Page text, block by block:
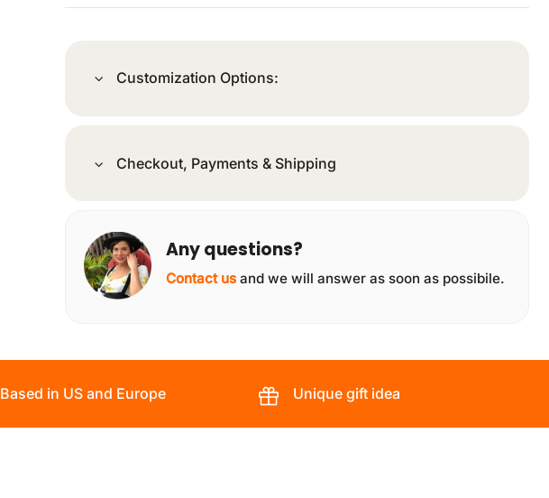
Customization Options:
Checkout, Payments & Shipping
Any questions?
Contact us and we will answer as soon as possibile.
Based in US and Europe Unique gift idea